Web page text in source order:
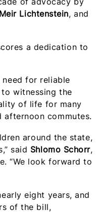
Meir Lichtenstein, and
a dedication to
need for reliable
witnessing the
of life for many
afternoon commutes.
around the state,
said Shlomo Schorr,
“We look forward to
eight years, and
of the bill,